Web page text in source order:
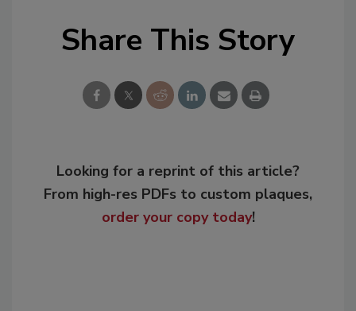
Share This Story
Looking for a reprint of this article?
From high-res PDFs to custom plaques,
order your copy today!